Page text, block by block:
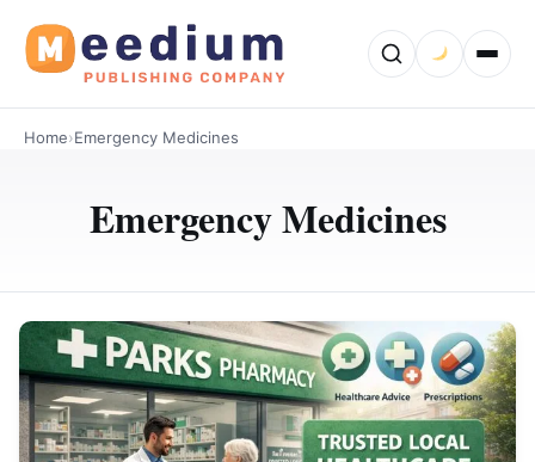
Home›Emergency Medicines
Emergency Medicines